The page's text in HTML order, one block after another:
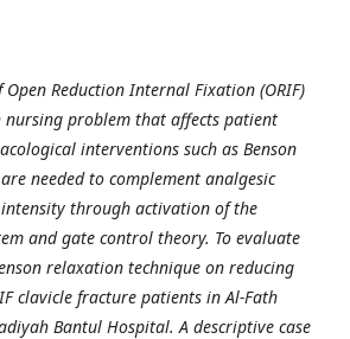
Reduction Internal Fixation (ORIF)
nursing problem that affects patient
interventions such as Benson
needed to complement analgesic
through activation of the
and gate control theory. To evaluate
relaxation technique on reducing
clavicle fracture patients in Al-Fath
Bantul Hospital. A descriptive case